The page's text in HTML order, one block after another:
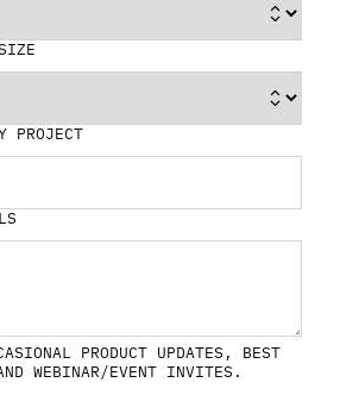
PROJECT
PRODUCT UPDATES, BEST
WEBINAR/EVENT INVITES.